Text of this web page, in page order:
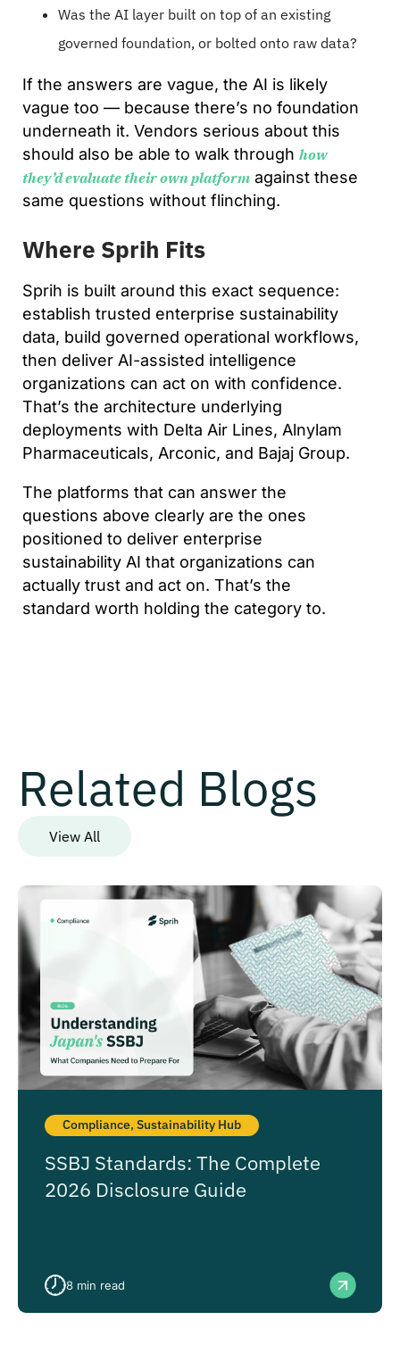
Was the AI layer built on top of an existing
governed foundation, or bolted onto raw data?
If the answers are vague, the AI is likely
vague too — because there’s no foundation
underneath it. Vendors serious about this
should also be able to walk through how
they’d evaluate their own platform against these
same questions without flinching.
Where Sprih Fits
Sprih is built around this exact sequence:
establish trusted enterprise sustainability
data, build governed operational workflows,
then deliver AI-assisted intelligence
organizations can act on with confidence.
That’s the architecture underlying
deployments with Delta Air Lines, Alnylam
Pharmaceuticals, Arconic, and Bajaj Group.
The platforms that can answer the
questions above clearly are the ones
positioned to deliver enterprise
sustainability AI that organizations can
actually trust and act on. That’s the
standard worth holding the category to.
Related Blogs
View All
Compliance, Sustainability Hub
SSBJ Standards: The Complete
2026 Disclosure Guide
8 min read